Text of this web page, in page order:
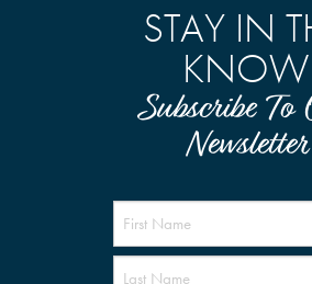
STAY IN
KNOW
Subscribe To
Newsletter